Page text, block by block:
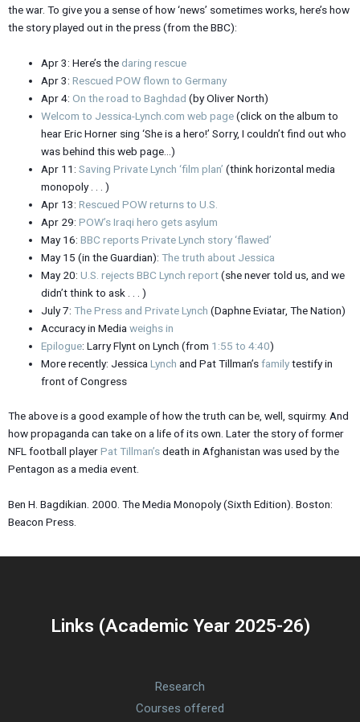
the war. To give you a sense of how ‘news’ sometimes works, here’s how
the story played out in the press (from the BBC):
Apr 3: Here’s the daring rescue
Apr 3:Rescued POW flown to Germany
Apr 4:On the road to Baghdad (by Oliver North)
Welcom to Jessica-Lynch.com web page(click on the album to
hear Eric Horner sing ‘She is a hero!’ Sorry, I couldn’t find out who
was behind this web page…)
Apr 11:Saving Private Lynch ‘film plan’ (think horizontal media
monopoly . . . )
Apr 13:Rescued POW returns to U.S.
Apr 29:POW’s Iraqi hero gets asylum
May 16:BBC reports Private Lynch story ‘flawed’
May 15 (in the Guardian):The truth about Jessica
May 20:U.S. rejects BBC Lynch report(she never told us, and we
didn’t think to ask . . . )
July 7:The Press and Private Lynch (Daphne Eviatar, The Nation)
Accuracy in Mediaweighs in
Epilogue: Larry Flynt on Lynch (from 1:55 to 4:40)
More recently: JessicaLynch and Pat Tillman’sfamilytestify in
front of Congress
The above is a good example of how the truth can be, well, squirmy. And
how propaganda can take on a life of its own. Later the story of former
NFL football playerPat Tillman’sdeath in Afghanistan was used by the
Pentagon as a media event.
Ben H. Bagdikian. 2000. The Media Monopoly (Sixth Edition). Boston:
Beacon Press.
Links (Academic Year 2025-26)
Research
Courses offered